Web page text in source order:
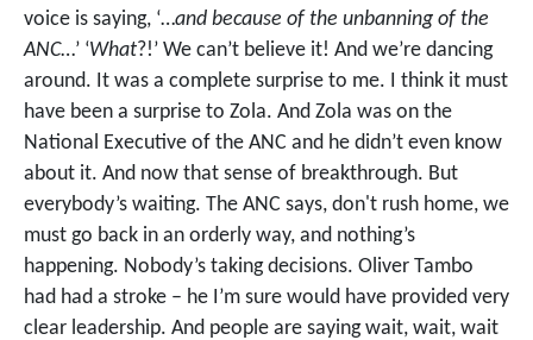
voice is saying, ‘…and because of the unbanning of the
ANC…’ ‘What?!’ We can’t believe it! And we’re dancing
around. It was a complete surprise to me. I think it must
have been a surprise to Zola. And Zola was on the
National Executive of the ANC and he didn’t even know
about it. And now that sense of breakthrough. But
everybody’s waiting. The ANC says, don't rush home, we
must go back in an orderly way, and nothing’s
happening. Nobody’s taking decisions. Oliver Tambo
had had a stroke – he I’m sure would have provided very
clear leadership. And people are saying wait, wait, wait